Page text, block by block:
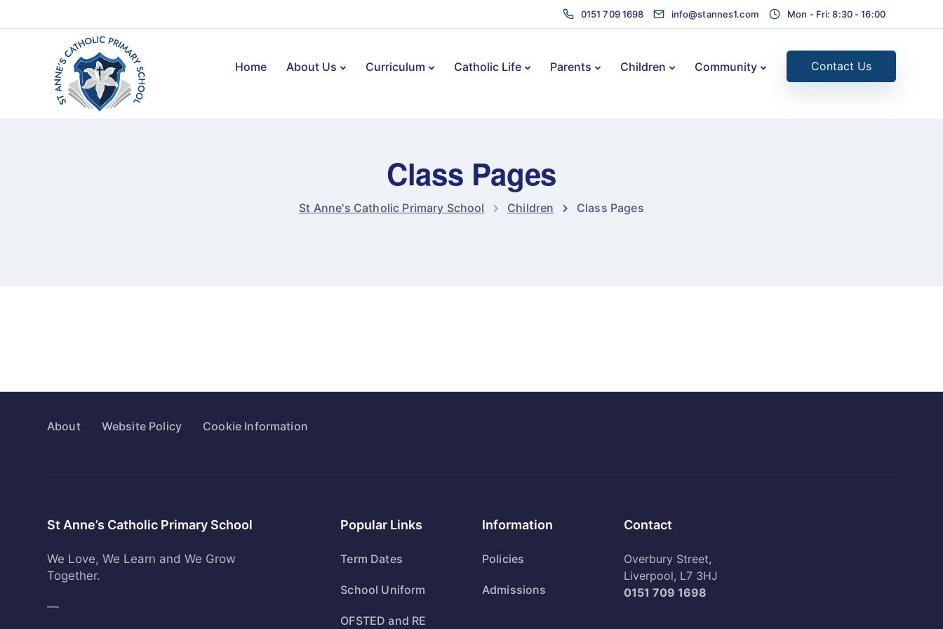
0151 709 1698 info@stannes1.com Mon - Fri: 8:30 - 16:00
Home About Us Curriculum Catholic Life Parents Children Community Contact Us
Class Pages
St Anne's Catholic Primary School Children Class Pages
About Website Policy Cookie Information
St Anne’s Catholic Primary School
We Love, We Learn and We Grow
Together.
—
Popular Links
Term Dates
School Uniform
OFSTED and RE
Information
Policies
Admissions
Contact
Overbury Street,
Liverpool, L7 3HJ
0151 709 1698